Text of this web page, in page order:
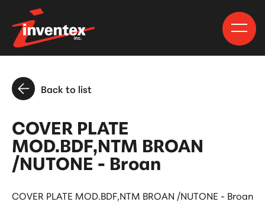
Back to list
COVER PLATE
MOD.BDF,NTM BROAN
/NUTONE - Broan
COVER PLATE MOD.BDF,NTM BROAN /NUTONE - Broan